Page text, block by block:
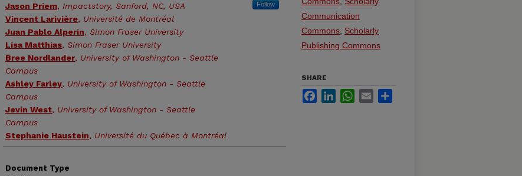
Jason Priem, Impactstory, Sanford, NC, USA Follow
Vincent Larivière, Université de Montréal
Juan Pablo Alperin, Simon Fraser University
Lisa Matthias, Simon Fraser University
Bree Nordlander, University of Washington - Seattle
Campus
Ashley Farley, University of Washington - Seattle
Campus
Jevin West, University of Washington - Seattle
Campus
Stephanie Haustein, Université du Québec à Montréal
Document Type
Communication
Commons Scholarly
Publishing Commons
SHARE
FacebookLinkedInWhatsApp
Email